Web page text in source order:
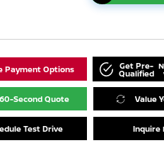
Payment Options Get Pre-
Qualified
60-Second Quote Value
Test Drive Inquire